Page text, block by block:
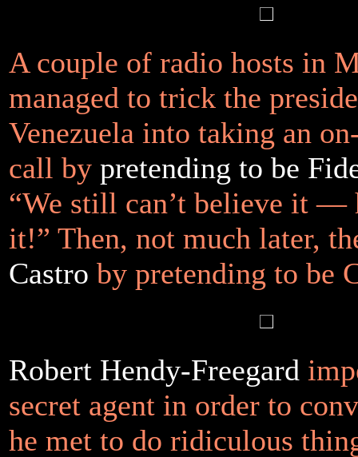
A couple of radio hosts in
managed to trick the
Venezuela into taking an
call by pretending to be
“We still can’t believe it —
it!” Then, not much later,
Castro by pretending to be
Robert Hendy-Freegard
secret agent in order to
he met to do ridiculous